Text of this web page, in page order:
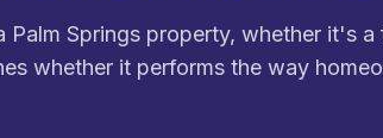
Palm Springs property, whether it's
whether it performs the way